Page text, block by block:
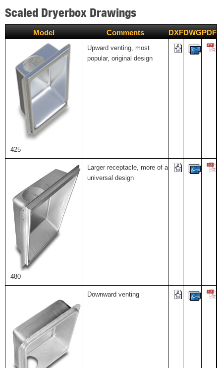
Scaled Dryerbox Drawings
Model Comments DXFDWGPDF
425
Upward venting, most
popular, original design
480
Larger receptacle, more of a
universal design
Downward venting